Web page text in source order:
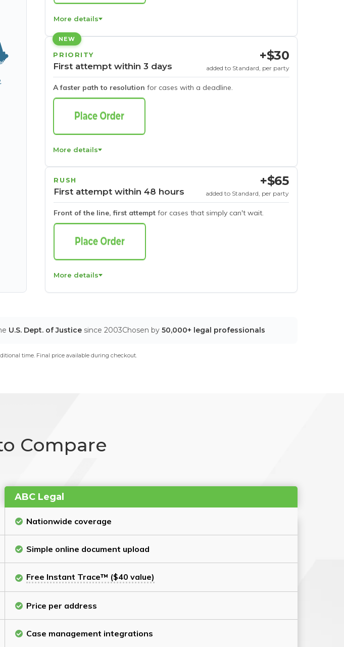
More details
NEW
PRIORITY
First attempt within 3 days
A faster path to resolution for cases with a deadline.
+$30
added to Standard, per party
More details
RUSH
First attempt within 48 hours
Front of the line, first attempt for cases that simply can't wait.
+$65
added to Standard, per party
More details
U.S. Dept. of Justice since 2003Chosen by 50,000+ legal professionals
time. Final price available during checkout.
Compare
ABC Legal
Nationwide coverage
Simple online document upload
Free Instant Trace™ ($40 value)
Price per address
Case management integrations